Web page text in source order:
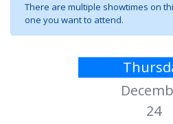
There are multiple showtimes on
one you want to attend.
24